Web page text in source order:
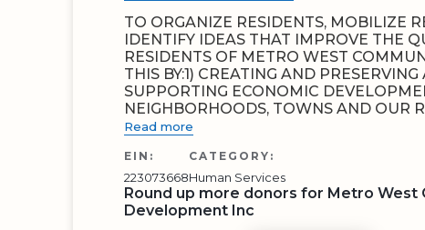
TO ORGANIZE RESIDENTS, MOBILIZE
IDENTIFY IDEAS THAT IMPROVE THE
RESIDENTS OF METRO WEST
THIS BY:1) CREATING AND
SUPPORTING ECONOMIC
NEIGHBORHOODS, TOWNS AND OUR
Read more
EIN:
223073668
CATEGORY:
Human Services
Round up more donors for Metro West
Development Inc